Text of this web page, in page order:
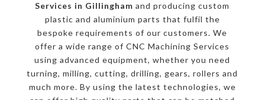
Services in Gillingham and producing custom
plastic and aluminium parts that fulfil the
bespoke requirements of our customers. We
offer a wide range of CNC Machining Services
using advanced equipment, whether you need
turning, milling, cutting, drilling, gears, rollers and
much more. By using the latest technologies, we